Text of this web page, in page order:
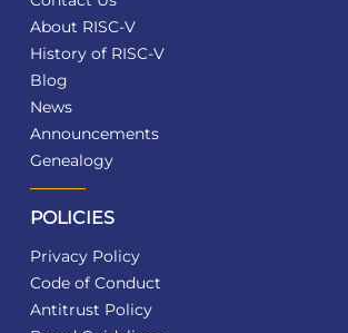
About RISC-V
History of RISC-V
Blog
News
Announcements
Genealogy
POLICIES
Privacy Policy
Code of Conduct
Antitrust Policy